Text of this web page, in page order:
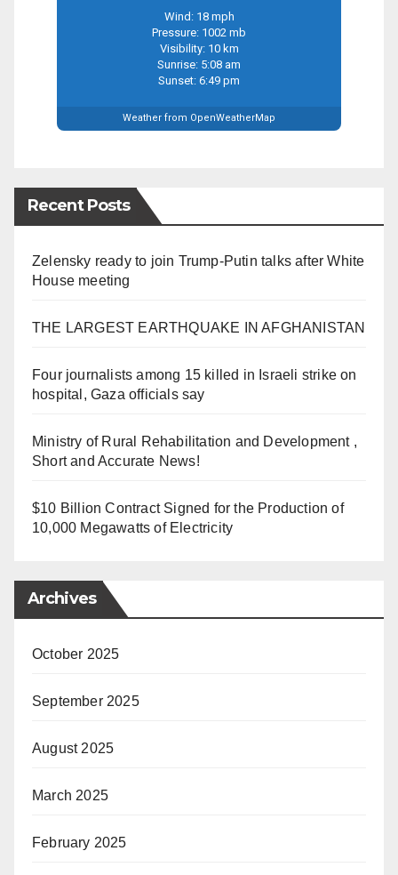
Wind: 18 mph
Pressure: 1002 mb
Visibility: 10 km
Sunrise: 5:08 am
Sunset: 6:49 pm
Weather from OpenWeatherMap
Recent Posts
Zelensky ready to join Trump-Putin talks after White
House meeting
THE LARGEST EARTHQUAKE IN AFGHANISTAN
Four journalists among 15 killed in Israeli strike on
hospital, Gaza officials say
Ministry of Rural Rehabilitation and Development ,
Short and Accurate News!
$10 Billion Contract Signed for the Production of
10,000 Megawatts of Electricity
Archives
October 2025
September 2025
August 2025
March 2025
February 2025